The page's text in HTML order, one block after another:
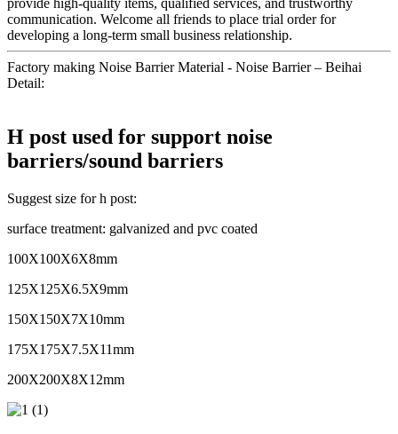
provide high-quality items, qualified services, and trustworthy
communication. Welcome all friends to place trial order for
developing a long-term small business relationship.
Factory making Noise Barrier Material - Noise Barrier – Beihai
Detail:
H post used for support noise
barriers/sound barriers
Suggest size for h post:
surface treatment: galvanized and pvc coated
100X100X6X8mm
125X125X6.5X9mm
150X150X7X10mm
175X175X7.5X11mm
200X200X8X12mm